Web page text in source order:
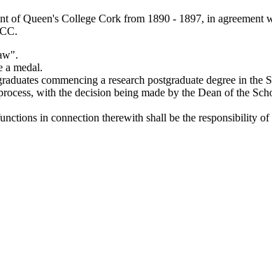
of Queen's College Cork from 1890 - 1897, in
a medal.
commencing a research postgraduate degree in
with the decision being made by the Dean of the
in connection therewith shall be the responsibility